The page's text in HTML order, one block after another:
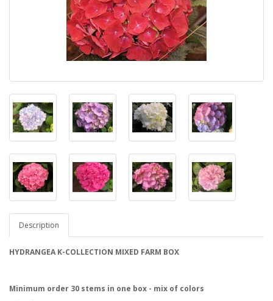
Description
HYDRANGEA K-COLLECTION MIXED FARM BOX
Minimum order 30 stems in one box - mix of colors